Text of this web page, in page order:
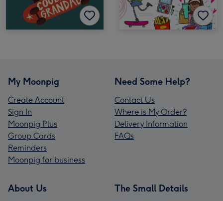
My Moonpig
Create Account
Sign In
Moonpig Plus
Group Cards
Reminders
Moonpig for business
Need Some Help?
Contact Us
Where is My Order?
Delivery Information
FAQs
About Us The Small Details